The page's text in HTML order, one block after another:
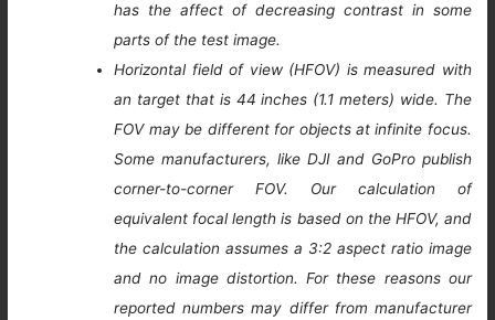
has the affect of decreasing contrast in some
parts of the test image.
Horizontal field of view (HFOV) is measured with
an target that is 44 inches (1.1 meters) wide. The
FOV may be different for objects at infinite focus.
Some manufacturers, like DJI and GoPro publish
corner-to-corner FOV. Our calculation of
equivalent focal length is based on the HFOV, and
the calculation assumes a 3:2 aspect ratio image
and no image distortion. For these reasons our
reported numbers may differ from manufacturer